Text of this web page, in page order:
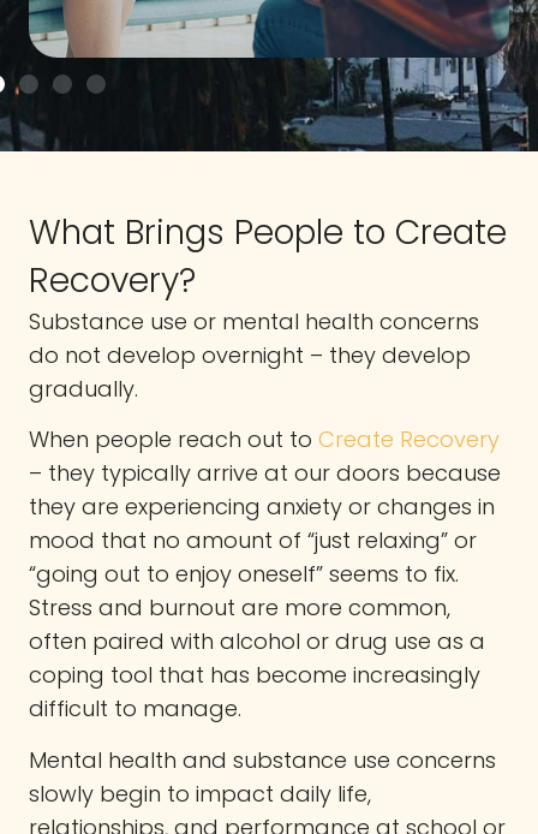
What Brings People to Create
Recovery?
Substance use or mental health concerns
do not develop overnight – they develop
gradually.
When people reach out to Create Recovery
– they typically arrive at our doors because
they are experiencing anxiety or changes in
mood that no amount of “just relaxing” or
“going out to enjoy oneself” seems to fix.
Stress and burnout are more common,
often paired with alcohol or drug use as a
coping tool that has become increasingly
difficult to manage.
Mental health and substance use concerns
slowly begin to impact daily life,
relationships, and performance at school or